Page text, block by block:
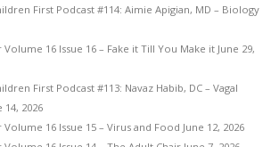
First Podcast #114: Aimie Apigian, MD – Biology
Volume 16 Issue 16 – Fake it Till You Make it June 29,
First Podcast #113: Navaz Habib, DC – Vagal
14, 2026
Volume 16 Issue 15 – Virus and Food June 12, 2026